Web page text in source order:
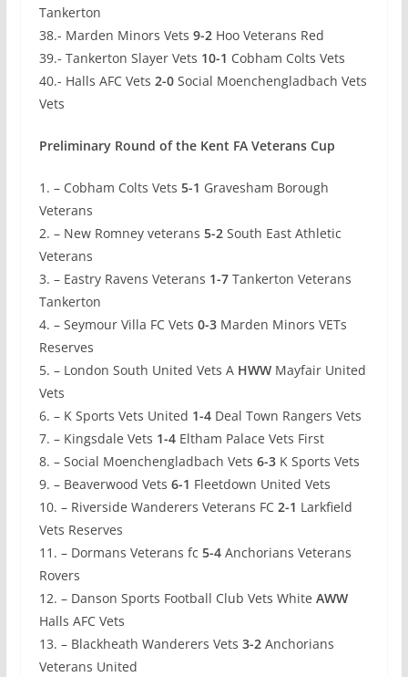
Tankerton
38.- Marden Minors Vets 9-2Hoo Veterans Red
39.- Tankerton Slayer Vets 10-1 Cobham Colts Vets
40.- Halls AFC Vets 2-0 Social Moenchengladbach Vets
Vets
Preliminary Round of the Kent FA Veterans Cup
1. – Cobham Colts Vets 5-1 Gravesham Borough
Veterans
2. – New Romney veterans 5-2South East Athletic
Veterans
3. – Eastry Ravens Veterans 1-7Tankerton Veterans
Tankerton
4. – Seymour Villa FC Vets 0-3Marden Minors VETs
Reserves
5. – London South United Vets A HWW Mayfair United
Vets
6. – K Sports Vets United 1-4Deal Town Rangers Vets
7. – Kingsdale Vets 1-4Eltham Palace Vets First
8. – Social Moenchengladbach Vets 6-3K Sports Vets
9. – Beaverwood Vets 6-1 Fleetdown United Vets
10. – Riverside Wanderers Veterans FC2-1 Larkfield
Vets Reserves
11. – Dormans Veterans fc 5-4Anchorians Veterans
Rovers
12. – Danson Sports Football Club Vets White AWW
Halls AFC Vets
13. – Blackheath Wanderers Vets 3-2Anchorians
Veterans United